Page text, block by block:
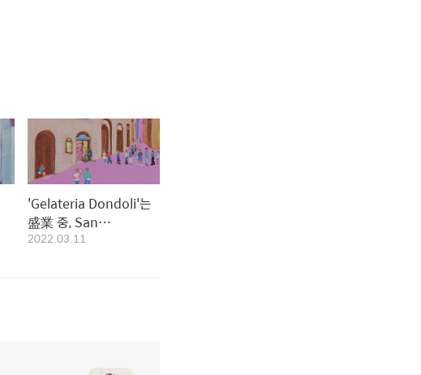
'Gelateria Dondoli'는
盛業 중, San
Gimignano
2022.03.11